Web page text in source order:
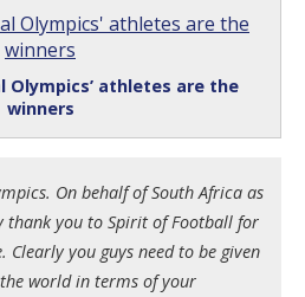
Olympics’ athletes are the
winners
On behalf of South Africa as
thank you to Spirit of Football for
Clearly you guys need to be given
world in terms of your